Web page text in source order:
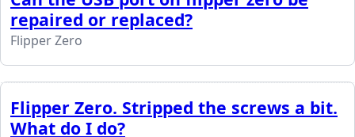
repaired or replaced?
Flipper Zero
Flipper Zero. Stripped the screws a bit.
What do I do?